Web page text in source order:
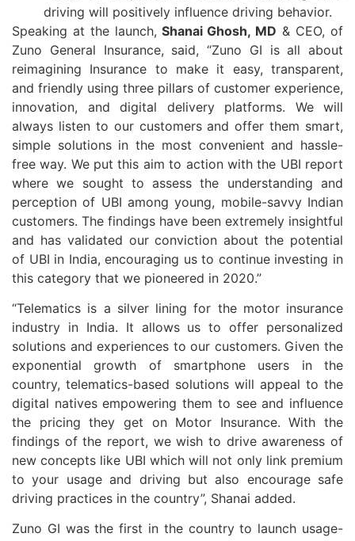
driving will positively influence driving behavior.
Speaking at the launch, Shanai Ghosh, MD & CEO, of
Zuno General Insurance, said, “Zuno GI is all about
reimagining Insurance to make it easy, transparent,
and friendly using three pillars of customer experience,
innovation, and digital delivery platforms. We will
always listen to our customers and offer them smart,
simple solutions in the most convenient and hassle-
free way. We put this aim to action with the UBI report
where we sought to assess the understanding and
perception of UBI among young, mobile-savvy Indian
customers. The findings have been extremely insightful
and has validated our conviction about the potential
of UBI in India, encouraging us to continue investing in
this category that we pioneered in 2020.”
“Telematics is a silver lining for the motor insurance
industry in India. It allows us to offer personalized
solutions and experiences to our customers. Given the
exponential growth of smartphone users in the
country, telematics-based solutions will appeal to the
digital natives empowering them to see and influence
the pricing they get on Motor Insurance. With the
findings of the report, we wish to drive awareness of
new concepts like UBI which will not only link premium
to your usage and driving but also encourage safe
driving practices in the country”, Shanai added.
Zuno GI was the first in the country to launch usage-